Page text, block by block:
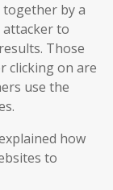
together by a
to
Those
clicking on are
use the
how
to